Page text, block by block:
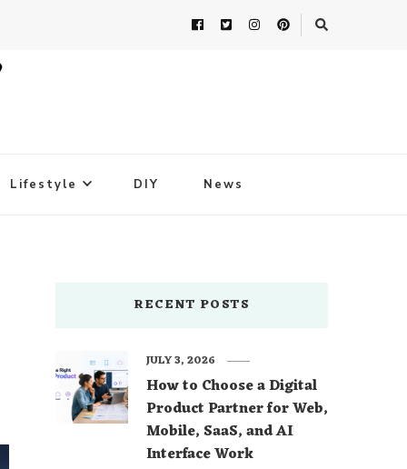
Lifestyle DIY News
RECENT POSTS
How to Choose a Digital
Product Partner for Web,
Mobile, SaaS, and AI
Interface Work
JULY 3, 2026